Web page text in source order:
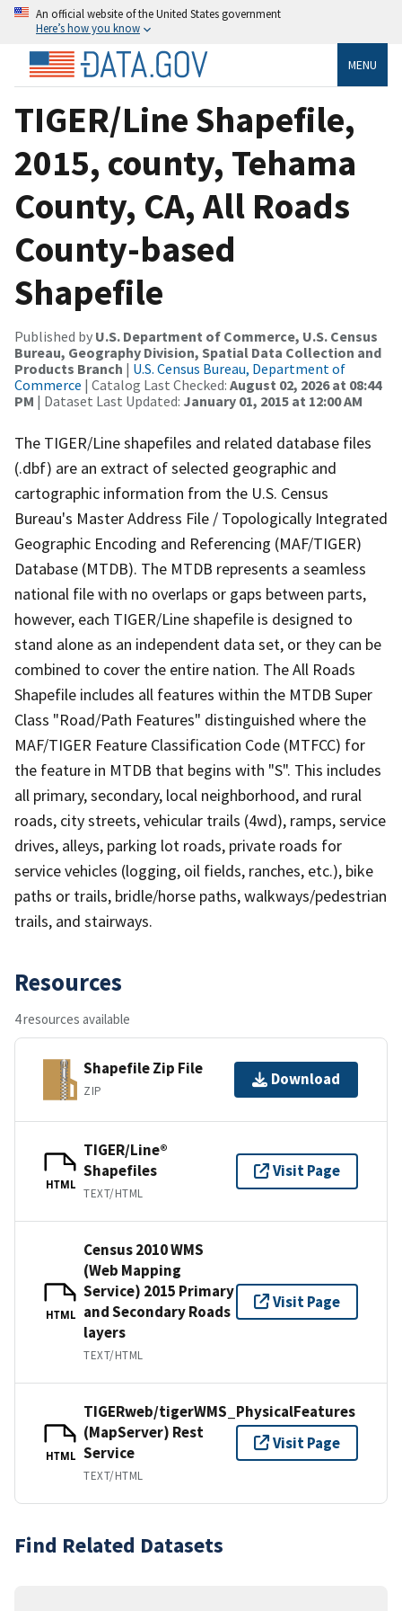
An official website of the United States government
Here’s how you know
MENU
TIGER/Line Shapefile,
2015, county, Tehama
County, CA, All Roads
County-based
Shapefile
Published by U.S. Department of Commerce, U.S. Census
Bureau, Geography Division, Spatial Data Collection and
Products Branch | U.S. Census Bureau, Department of
Commerce | Catalog Last Checked: August 02, 2026 at 08:44
PM | Dataset Last Updated: January 01, 2015 at 12:00 AM
The TIGER/Line shapefiles and related database files
(.dbf) are an extract of selected geographic and
cartographic information from the U.S. Census
Bureau's Master Address File / Topologically Integrated
Geographic Encoding and Referencing (MAF/TIGER)
Database (MTDB). The MTDB represents a seamless
national file with no overlaps or gaps between parts,
however, each TIGER/Line shapefile is designed to
stand alone as an independent data set, or they can be
combined to cover the entire nation. The All Roads
Shapefile includes all features within the MTDB Super
Class "Road/Path Features" distinguished where the
MAF/TIGER Feature Classification Code (MTFCC) for
the feature in MTDB that begins with "S". This includes
all primary, secondary, local neighborhood, and rural
roads, city streets, vehicular trails (4wd), ramps, service
drives, alleys, parking lot roads, private roads for
service vehicles (logging, oil fields, ranches, etc.), bike
paths or trails, bridle/horse paths, walkways/pedestrian
trails, and stairways.
Resources
4 resources available
Shapefile Zip File
ZIP
Download
HTML
TIGER/Line®
Shapefiles
TEXT/HTML
Visit Page
HTML
Census 2010 WMS
(Web Mapping
Service) 2015 Primary
and Secondary Roads
layers
TEXT/HTML
Visit Page
HTML
TIGERweb/tigerWMS_PhysicalFeatures
(MapServer) Rest
Service
TEXT/HTML
Visit Page
Find Related Datasets